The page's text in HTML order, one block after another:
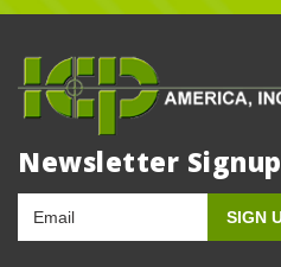
Newsletter Signup